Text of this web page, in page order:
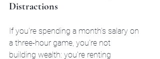
Distractions
If you're spending a month's salary on
a three-hour game, you're not
building wealth: you're renting